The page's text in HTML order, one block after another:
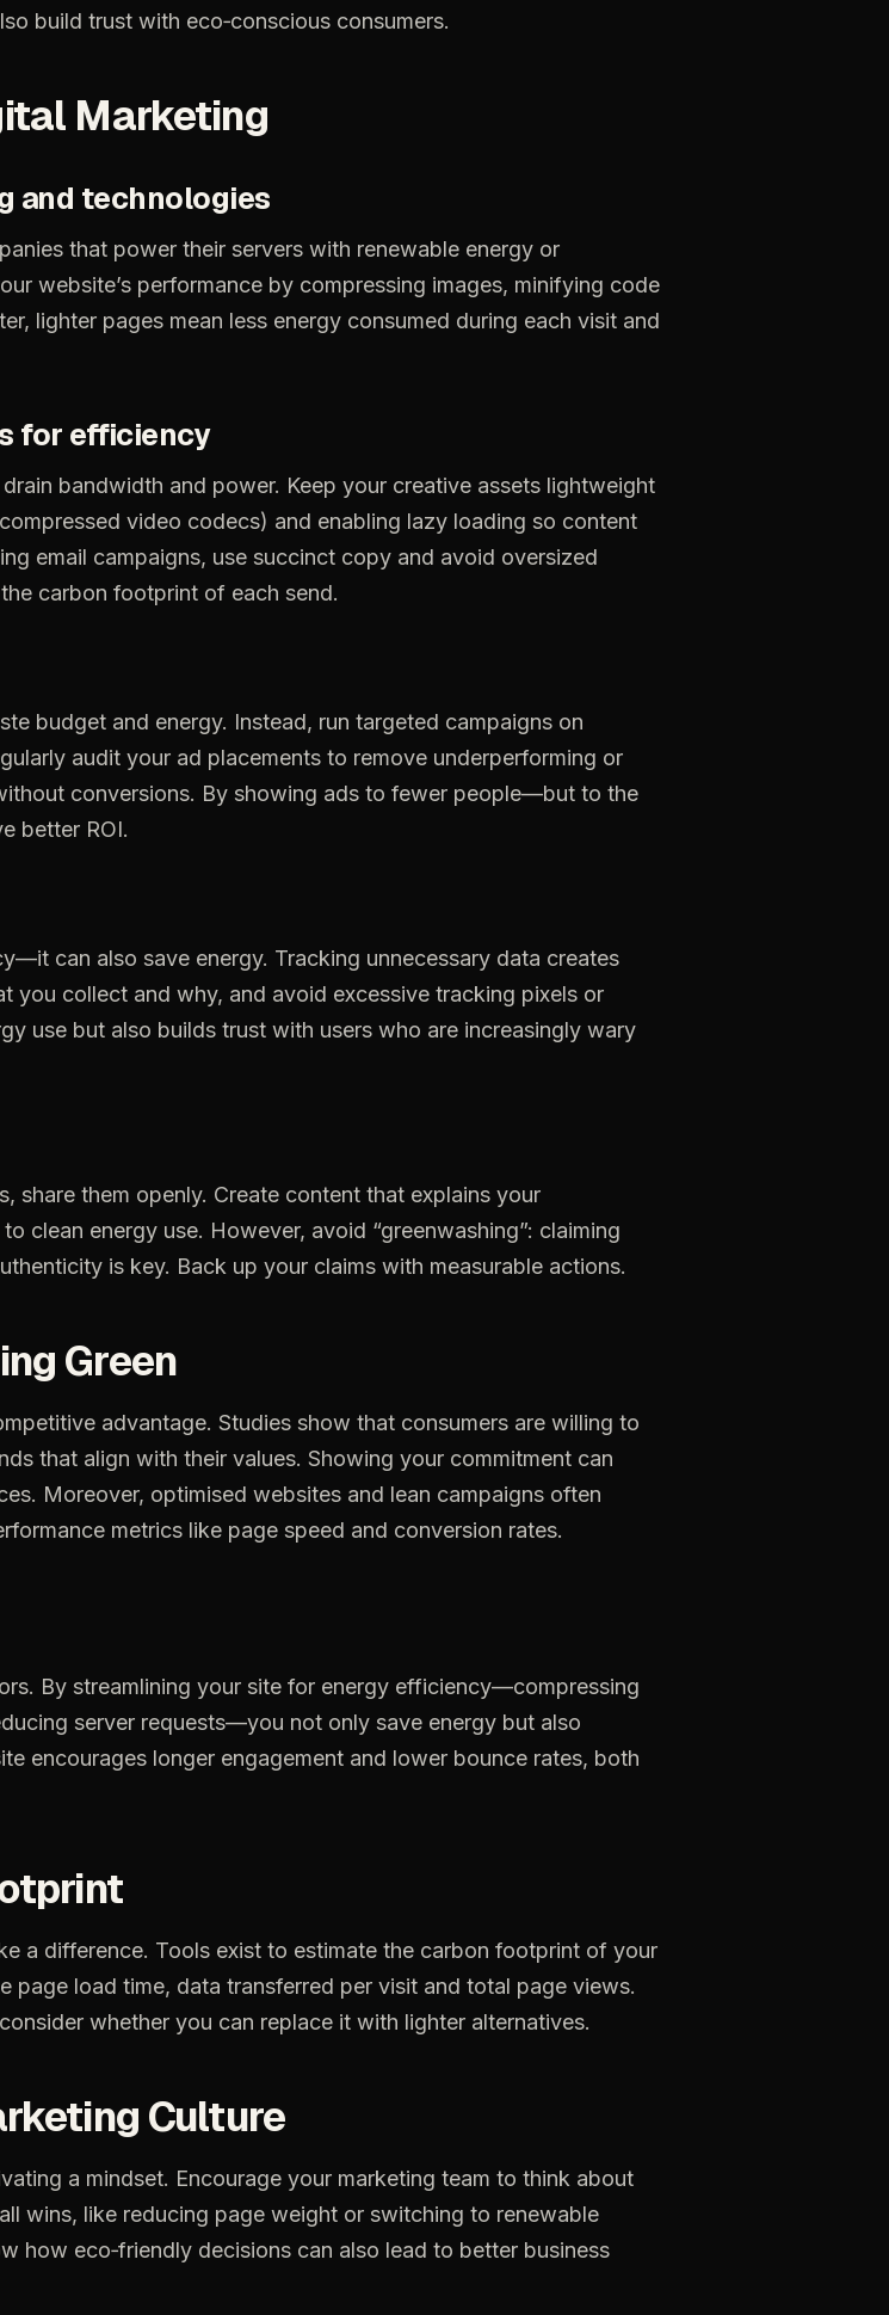
build trust with eco‑conscious consumers.
Marketing
and technologies
that power their servers with renewable energy or
website’s performance by compressing images, minifying code
lighter pages mean less energy consumed during each visit and
for efficiency
drain bandwidth and power. Keep your creative assets lightweight
compressed video codecs) and enabling lazy loading so content
email campaigns, use succinct copy and avoid oversized
the carbon footprint of each send.
budget and energy. Instead, run targeted campaigns on
audit your ad placements to remove underperforming or
conversions. By showing ads to fewer people—but to the
better ROI.
can also save energy. Tracking unnecessary data creates
you collect and why, and avoid excessive tracking pixels or
use but also builds trust with users who are increasingly wary
share them openly. Create content that explains your
to clean energy use. However, avoid “greenwashing”: claiming
is key. Back up your claims with measurable actions.
Green
advantage. Studies show that consumers are willing to
that align with their values. Showing your commitment can
Moreover, optimised websites and lean campaigns often
metrics like page speed and conversion rates.
By streamlining your site for energy efficiency—compressing
server requests—you not only save energy but also
encourages longer engagement and lower bounce rates, both
a difference. Tools exist to estimate the carbon footprint of your
page load time, data transferred per visit and total page views.
consider whether you can replace it with lighter alternatives.
Culture
a mindset. Encourage your marketing team to think about
wins, like reducing page weight or switching to renewable
how eco‑friendly decisions can also lead to better business